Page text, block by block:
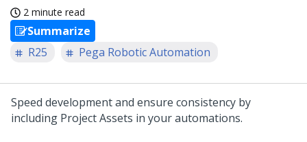
2 minute read
Summarize
R25
Pega Robotic Automation
Speed development and ensure consistency by
including Project Assets in your automations.